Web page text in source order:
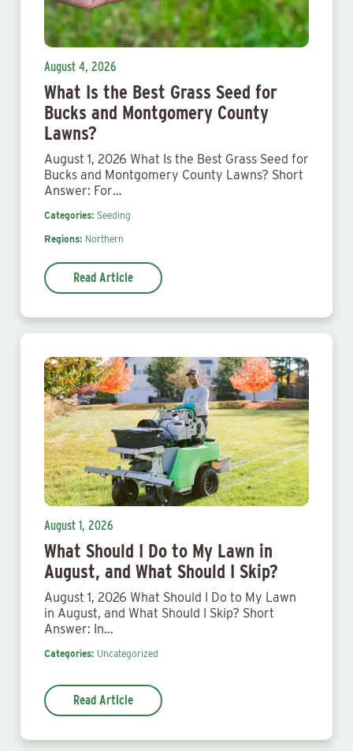
August 4, 2026
What Is the Best Grass Seed for
Bucks and Montgomery County
Lawns?
August 1, 2026 What Is the Best Grass Seed for
Bucks and Montgomery County Lawns? Short
Answer: For…
Categories: Seeding
Regions: Northern
Read Article
August 1, 2026
What Should I Do to My Lawn in
August, and What Should I Skip?
August 1, 2026 What Should I Do to My Lawn
in August, and What Should I Skip? Short
Answer: In…
Categories: Uncategorized
Read Article